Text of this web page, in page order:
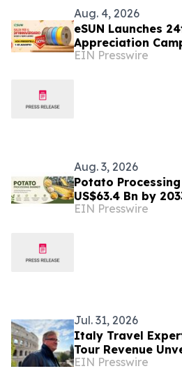
Aug. 4, 2026
eSUN Launches
Appreciation
Italy
EIN Presswire
Aug. 3, 2026
Potato
US$63.4 Bn by
Food Demand
EIN Presswire
Jul. 31, 2026
Italy Travel
Tour Revenue
Buried Italy Series
EIN Presswire